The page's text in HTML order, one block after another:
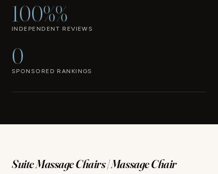
100%%
INDEPENDENT REVIEWS
0
SPONSORED RANKINGS
Suite Massage Chairs | Massage Chair